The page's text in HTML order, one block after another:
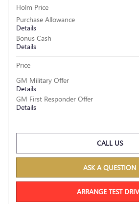
Holm Price
Purchase Allowance
Details
Bonus Cash
Details
Price
GM Military Offer
Details
GM First Responder Offer
Details
CALL US
ASK A QUESTION
ARRANGE TEST